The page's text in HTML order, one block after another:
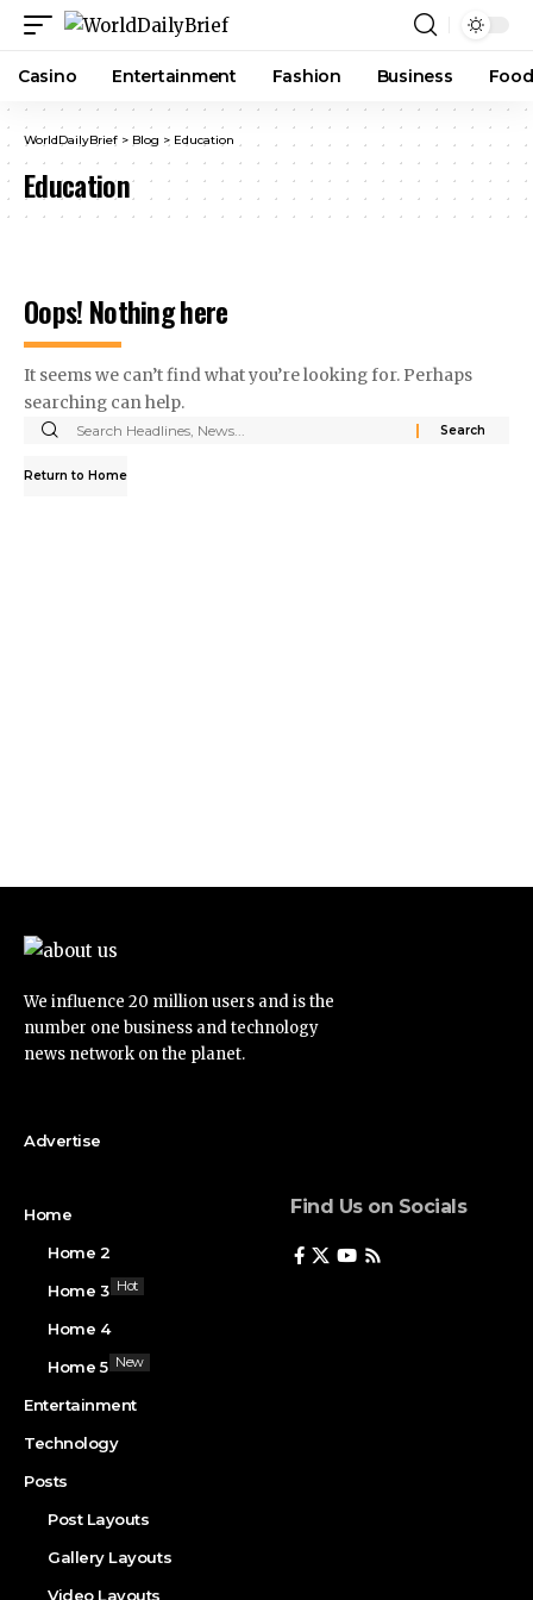
Casino Entertainment Fashion Business Food
WorldDailyBrief > Blog > Education
Education
Oops! Nothing here
It seems we can’t find what you’re looking for. Perhaps
searching can help.
Return to Home
We influence 20 million users and is the
number one business and technology
news network on the planet.
Advertise
Home
Home 2
Home 3 Hot
Home 4
Home 5 New
Entertainment
Technology
Posts
Post Layouts
Gallery Layouts
Video Layouts
Find Us on Socials